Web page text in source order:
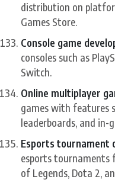
distribution on
Games Store.
Console game
consoles such as
Switch.
Online multiplayer
games with features
leaderboards, and in-
Esports tournament
esports tournaments
of Legends, Dota 2,